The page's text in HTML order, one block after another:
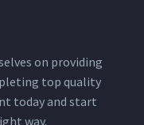
on providing
top quality
today and start
way.